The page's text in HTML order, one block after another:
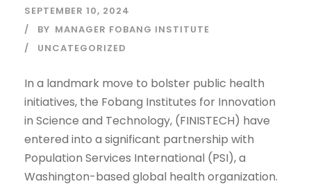
SEPTEMBER 10, 2024
BY MANAGER FOBANG INSTITUTE
UNCATEGORIZED
In a landmark move to bolster public health
initiatives, the Fobang Institutes for Innovation
in Science and Technology, (FINISTECH) have
entered into a significant partnership with
Population Services International (PSI), a
Washington-based global health organization.